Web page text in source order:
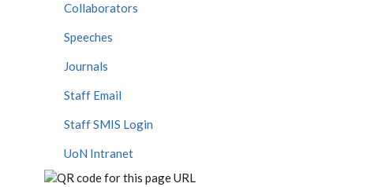
Collaborators
Speeches
Journals
Staff Email
Staff SMIS Login
UoN Intranet